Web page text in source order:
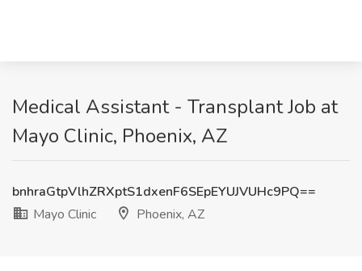
Medical Assistant - Transplant Job at
Mayo Clinic, Phoenix, AZ
bnhraGtpVlhZRXptS1dxenF6SEpEYUJVUHc9PQ==
Mayo Clinic
Phoenix, AZ